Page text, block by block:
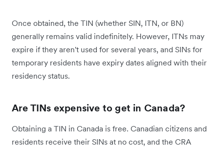
Once obtained, the TIN (whether SIN, ITN, or BN)
generally remains valid indefinitely. However, ITNs may
expire if they aren't used for several years, and SINs for
temporary residents have expiry dates aligned with their
residency status.
Are TINs expensive to get in Canada?
Obtaining a TIN in Canada is free. Canadian citizens and
residents receive their SINs at no cost, and the CRA